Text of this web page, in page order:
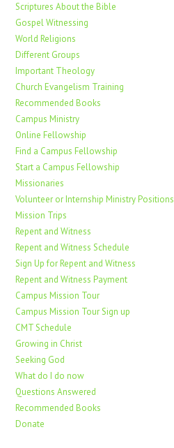
Scriptures About the Bible
Gospel Witnessing
World Religions
Different Groups
Important Theology
Church Evangelism Training
Recommended Books
Campus Ministry
Online Fellowship
Find a Campus Fellowship
Start a Campus Fellowship
Missionaries
Volunteer or Internship Ministry Positions
Mission Trips
Repent and Witness
Repent and Witness Schedule
Sign Up for Repent and Witness
Repent and Witness Payment
Campus Mission Tour
Campus Mission Tour Sign up
CMT Schedule
Growing in Christ
Seeking God
What do I do now
Questions Answered
Recommended Books
Donate